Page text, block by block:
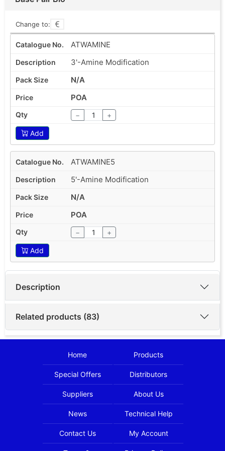
Change to:
ATWAMINE
3'-Amine Modification
N/A
POA
− +
Add
ATWAMINE5
5'-Amine Modification
N/A
POA
− +
Add
Description
Related products (83)
Home Products
Special Offers Distributors
Suppliers About Us
News Technical Help
Contact Us My Account